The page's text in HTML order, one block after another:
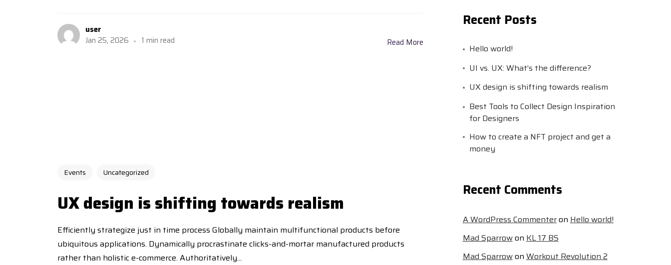
user
Jan 25, 2026
1 min read Read More
Events Uncategorized
UX design is shifting towards realism
Efficiently strategize just in time process Globally maintain multifunctional products before
ubiquitous applications. Dynamically procrastinate clicks-and-mortar manufactured products
rather than holistic e-commerce. Authoritatively...
Recent Posts
Hello world!
UI vs. UX: What’s the difference?
UX design is shifting towards realism
Best Tools to Collect Design Inspiration
for Designers
How to create a NFT project and get a
money
Recent Comments
A WordPress Commenteron Hello world!
Mad Sparrowon KL 17 BS
Mad Sparrowon Workout Revolution 2